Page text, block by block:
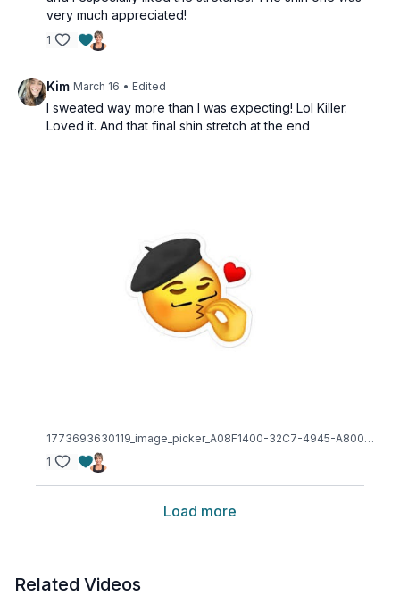
very much appreciated!
1
Kim March 16 • Edited
I sweated way more than I was expecting! Lol Killer.
Loved it. And that final shin stretch at the end
1773693630119_image_picker_A08F1400-32C7-4945-A800-2FDE13CD74E4-19191-00000227EC2847BD.1773693654.jpg
1
Load more
Related Videos